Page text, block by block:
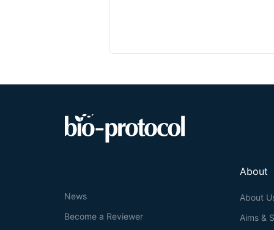
About
About
Aims &
News
Become a Reviewer